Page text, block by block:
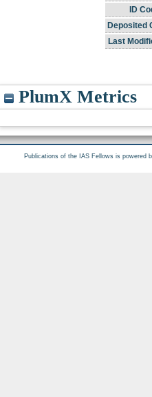
ID
Deposited
Last
PlumX Metrics
Publications of the IAS Fellows is powered